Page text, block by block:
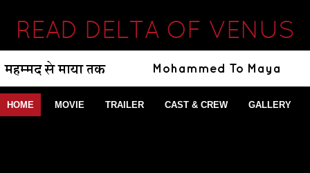
READ DELTA OF VENUS
HOME MOVIE TRAILER CAST & CREW GALLERY